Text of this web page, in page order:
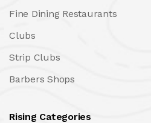
Fine Dining Restaurants
Clubs
Strip Clubs
Barbers Shops
Rising Categories